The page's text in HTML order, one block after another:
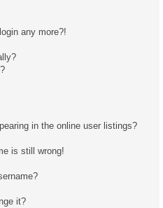
any more?!
in the online user listings?
is still wrong!
it?